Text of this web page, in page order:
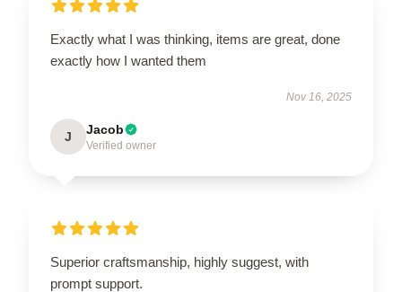
Exactly what I was thinking, items are great, done
exactly how I wanted them
Nov 16, 2025
J Jacob
Verified owner
Superior craftsmanship, highly suggest, with
prompt support.